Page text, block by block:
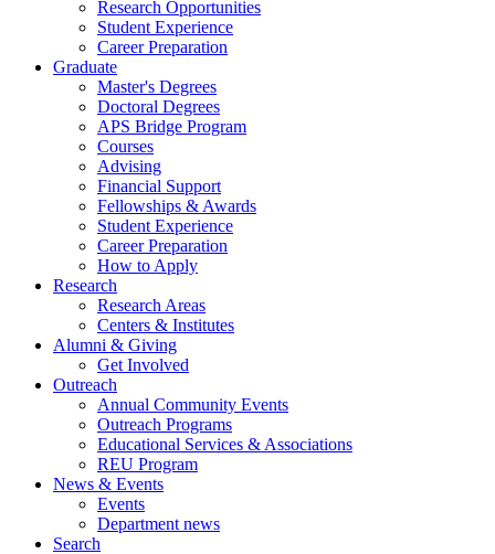
Research Opportunities
Student Experience
Career Preparation
Graduate
Master's Degrees
Doctoral Degrees
APS Bridge Program
Courses
Advising
Financial Support
Fellowships & Awards
Student Experience
Career Preparation
How to Apply
Research
Research Areas
Centers & Institutes
Alumni & Giving
Get Involved
Outreach
Annual Community Events
Outreach Programs
Educational Services & Associations
REU Program
News & Events
Events
Department news
Search